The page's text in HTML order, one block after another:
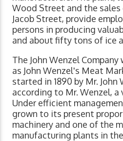
Wood Street and the
Jacob Street, provide
persons in producing
and about fifty tons of ice
The John Wenzel
as John Wenzel's Meat
started in 1890 by Mr. John
according to Mr. Wenzel, a
Under efficient
grown to its present
machinery and one of the
manufacturing plants in